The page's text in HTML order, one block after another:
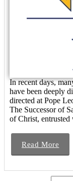
In recent days,
have been deeply
directed at Pope
The Successor of
of Christ,
Read More